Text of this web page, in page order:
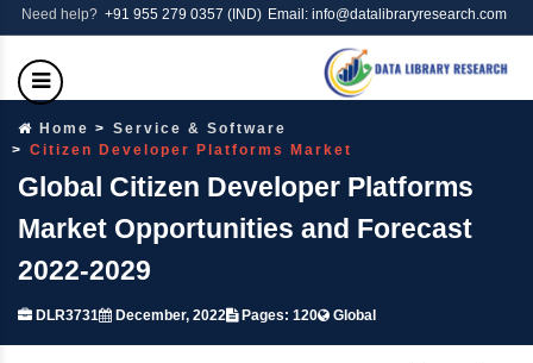
Need help? +91 955 279 0357 (IND) Email: info@datalibraryresearch.com
Home
Service & Software
Citizen Developer Platforms Market
Global Citizen Developer Platforms
Market Opportunities and Forecast
2022-2029
DLR3731 December, 2022 Pages: 120 Global